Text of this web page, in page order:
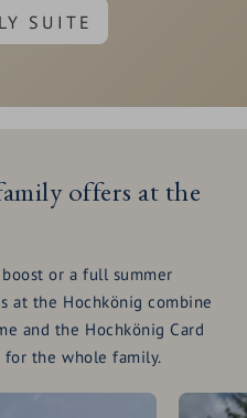
SUITE
offers at the
or a full summer
at the Hochkönig combine
and the Hochkönig Card
the whole family.